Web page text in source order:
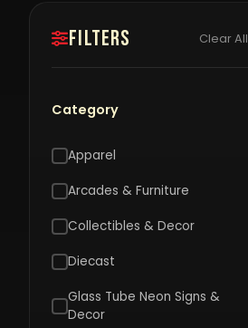
Filters Clear All
Category
Apparel
Arcades & Furniture
Collectibles & Decor
Diecast
Glass Tube Neon Signs &
Decor